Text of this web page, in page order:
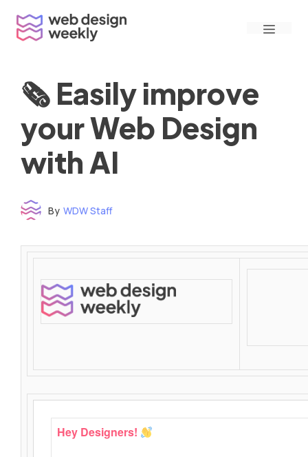
content
Menu
🗞 Easily improve
your Web Design
with AI
By WDW Staff
Hey Designers!